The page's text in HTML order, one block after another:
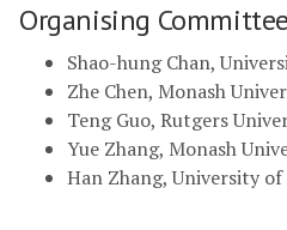
Organising Committee
Shao-hung Chan,
Zhe Chen, Monash
Teng Guo, Rutgers
Yue Zhang, Monash
Han Zhang, University